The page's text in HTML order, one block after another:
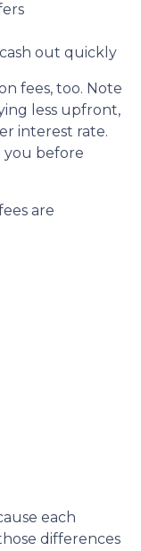
out quickly
fees, too. Note
less upfront,
interest rate.
you before
are
each
differences